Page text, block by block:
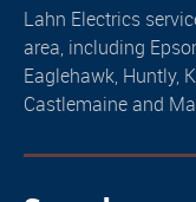
Lahn Electrics
area, including
Eaglehawk, Huntly,
Castlemaine and